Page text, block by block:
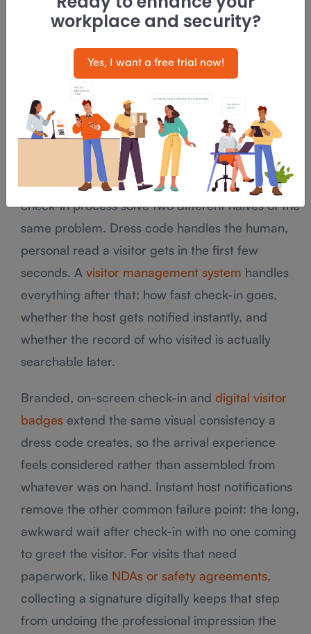
Dress codes intersect with local anti-
discrimination and workplace law more often
than managers expect, and a policy that looks
reasonable on paper can still create liability if
nobody checks it before it goes out.
Where Dress Code Meets Your Front-
Desk System
A well-dressed receptionist and a well-run
check-in process solve two different halves of the
same problem. Dress code handles the human,
personal read a visitor gets in the first few
seconds. A visitor management system handles
everything after that: how fast check-in goes,
whether the host gets notified instantly, and
whether the record of who visited is actually
searchable later.
Branded, on-screen check-in and digital visitor
badges extend the same visual consistency a
dress code creates, so the arrival experience
feels considered rather than assembled from
whatever was on hand. Instant host notifications
remove the other common failure point: the long,
awkward wait after check-in with no one coming
to greet the visitor. For visits that need
paperwork, like NDAs or safety agreements,
collecting a signature digitally keeps that step
from undoing the professional impression the
workplace and security?
Yes, I want a free trial now!